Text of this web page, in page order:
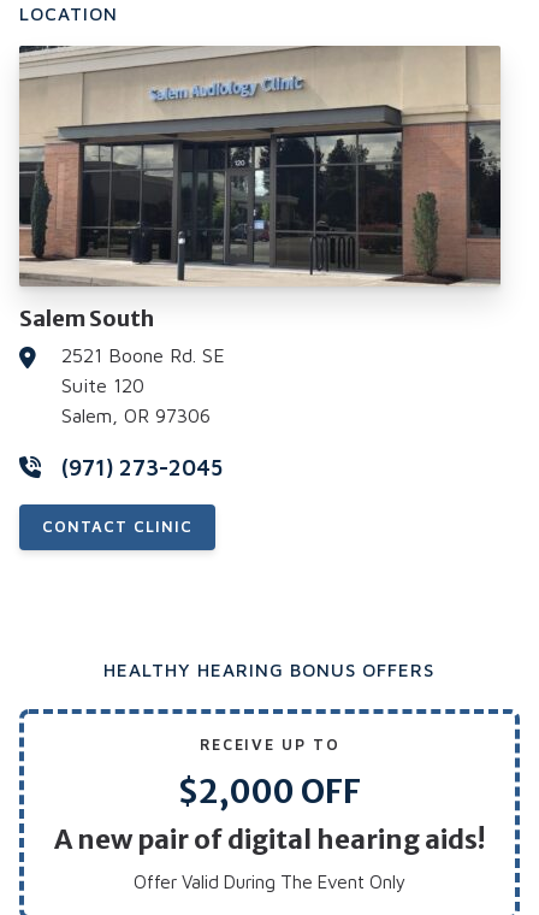
LOCATION
Salem South
2521 Boone Rd. SE
Suite 120
Salem, OR 97306
(971) 273-2045
CONTACT CLINIC
HEALTHY HEARING BONUS OFFERS
RECEIVE UP TO
$2,000 OFF
A new pair of digital hearing aids!
Offer Valid During The Event Only